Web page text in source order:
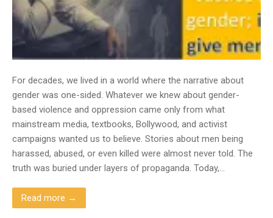
For decades, we lived in a world where the narrative about
gender was one-sided. Whatever we knew about gender-
based violence and oppression came only from what
mainstream media, textbooks, Bollywood, and activist
campaigns wanted us to believe. Stories about men being
harassed, abused, or even killed were almost never told. The
truth was buried under layers of propaganda. Today,…
Read more →